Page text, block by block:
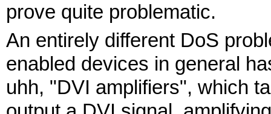
prove quite problematic.
An entirely different DoS
enabled devices in general
uhh, "DVI amplifiers", which